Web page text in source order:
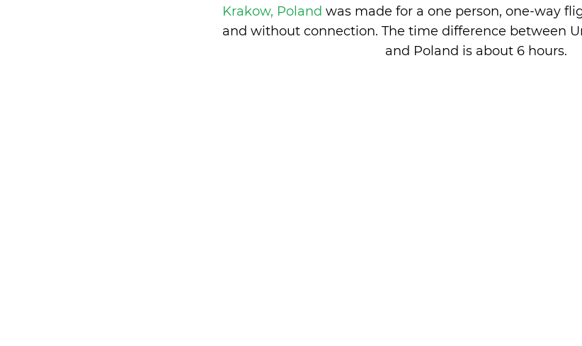
Krakow, Poland was made for a one person, one-way
and without connection. The time difference between
and Poland is about 6 hours.